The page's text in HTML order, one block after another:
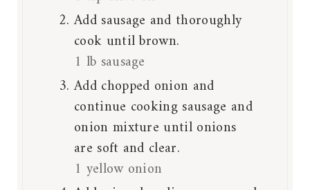
Add sausage and thoroughly
cook until brown.
1 lb sausage
Add chopped onion and
continue cooking sausage and
onion mixture until onions
are soft and clear.
1 yellow onion